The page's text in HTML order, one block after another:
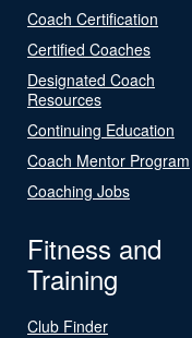
Coach Certification
Certified Coaches
Designated Coach
Resources
Continuing Education
Coach Mentor Program
Coaching Jobs
Fitness and
Training
Club Finder